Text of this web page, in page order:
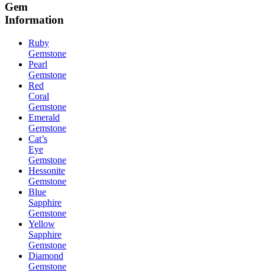
Gem
Information
Ruby
Gemstone
Pearl
Gemstone
Red
Coral
Gemstone
Emerald
Gemstone
Cat’s
Eye
Gemstone
Hessonite
Gemstone
Blue
Sapphire
Gemstone
Yellow
Sapphire
Gemstone
Diamond
Gemstone